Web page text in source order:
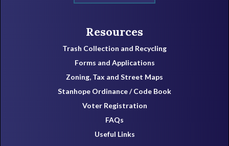
Resources
Trash Collection and Recycling
Forms and Applications
Zoning, Tax and Street Maps
Stanhope Ordinance / Code Book
Voter Registration
FAQs
Useful Links